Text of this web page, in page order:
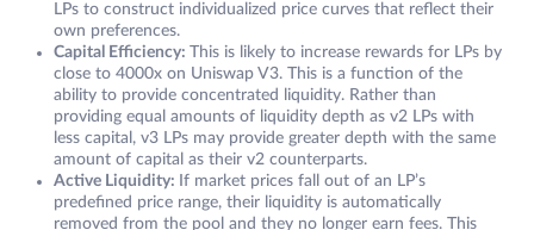
LPs to construct individualized price curves that reflect their
own preferences.
Capital Efficiency: This is likely to increase rewards for LPs by
close to 4000x on Uniswap V3. This is a function of the
ability to provide concentrated liquidity. Rather than
providing equal amounts of liquidity depth as v2 LPs with
less capital, v3 LPs may provide greater depth with the same
amount of capital as their v2 counterparts.
Active Liquidity: If market prices fall out of an LP’s
predefined price range, their liquidity is automatically
removed from the pool and they no longer earn fees. This